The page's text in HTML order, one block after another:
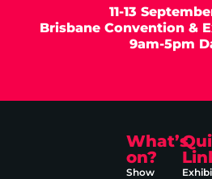
11-13
Brisbane Convention &
9am-5pm
What’s
on?
Show